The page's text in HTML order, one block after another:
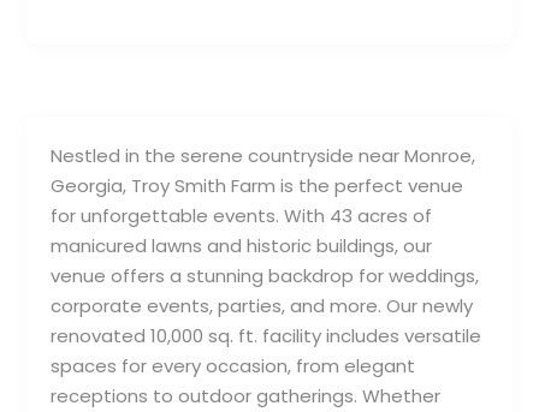
Nestled in the serene countryside near Monroe,
Georgia, Troy Smith Farm is the perfect venue
for unforgettable events. With 43 acres of
manicured lawns and historic buildings, our
venue offers a stunning backdrop for weddings,
corporate events, parties, and more. Our newly
renovated 10,000 sq. ft. facility includes versatile
spaces for every occasion, from elegant
receptions to outdoor gatherings. Whether